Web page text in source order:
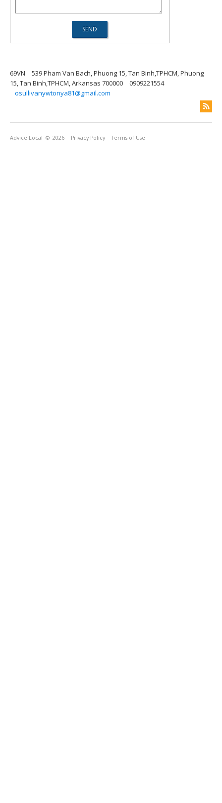
69VN
539 Pham Van Bach, Phuong 15, Tan Binh,TPHCM, Phuong
15, Tan Binh,TPHCM, Arkansas 700000
0909221554
osullivanywtonya81@gmail.com
Advice Local © 2026 Privacy Policy Terms of Use